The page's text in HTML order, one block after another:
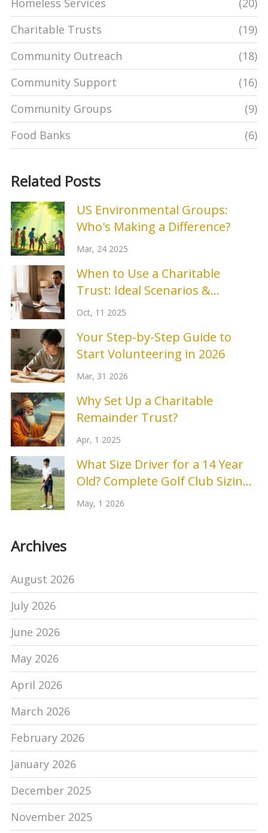
Charitable Trusts
(19)
Community Outreach
(18)
Community Support
(16)
Community Groups
(9)
Food Banks
(6)
Related Posts
US Environmental Groups:
Who's Making a Difference?
Mar, 24 2025
When to Use a Charitable
Trust: Ideal Scenarios &
Benefits
Oct, 11 2025
Your Step-by-Step Guide to
Start Volunteering in 2026
Mar, 31 2026
Why Set Up a Charitable
Remainder Trust?
Apr, 1 2025
What Size Driver for a 14 Year
Old? Complete Golf Club Sizing
Guide
May, 1 2026
Archives
August 2026
July 2026
June 2026
May 2026
April 2026
March 2026
February 2026
January 2026
December 2025
November 2025